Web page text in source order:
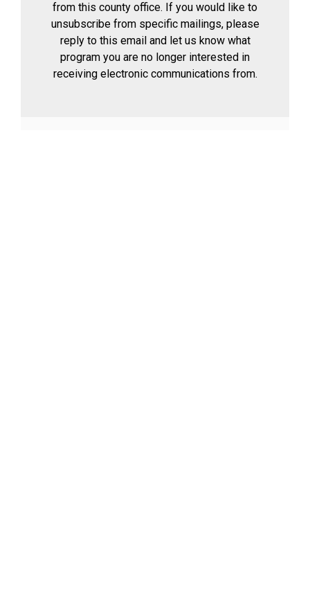
from this county office. If you would like to
unsubscribe from specific mailings, please
reply to this email and let us know what
program you are no longer interested in
receiving electronic communications from.